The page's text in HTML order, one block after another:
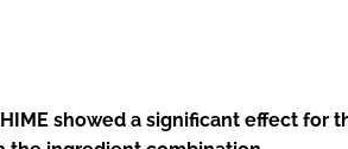
showed a significant effect for